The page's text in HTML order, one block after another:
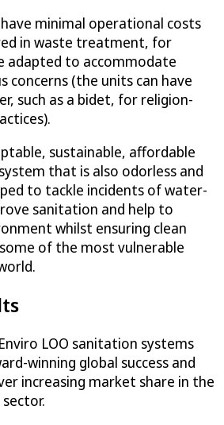
have minimal operational costs
in waste treatment, for
adapted to accommodate
concerns (the units can have
such as a bidet, for religion-
sustainable, affordable
that is also odorless and
to tackle incidents of water-
sanitation and help to
whilst ensuring clean
of the most vulnerable
LOO sanitation systems
winning global success and
increasing market share in the